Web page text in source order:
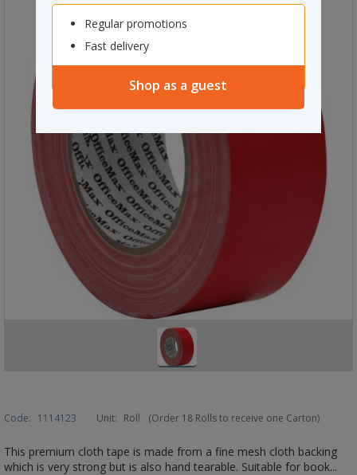
Regular promotions
Fast delivery
Shop as a guest
Code: 1114123 Unit: Roll (Order 18 Rolls to receive one Carton)
This premium cloth tape is made from a fine mesh cloth backing
which is very strong but is also hand tearable. Suitable for book...